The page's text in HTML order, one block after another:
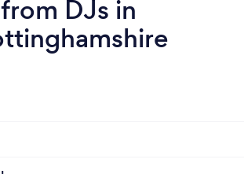
from DJs in